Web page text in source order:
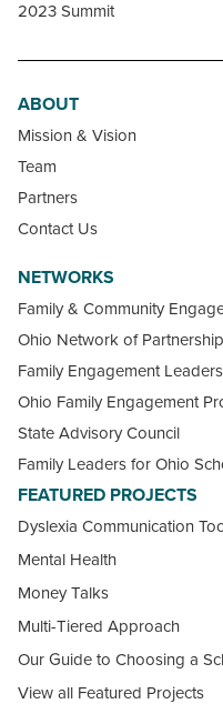
2023 Summit
ABOUT
Mission & Vision
Team
Partners
Contact Us
NETWORKS
Family & Community
Ohio Network of
Family Engagement
Ohio Family Engagement
State Advisory Council
Family Leaders for Ohio
FEATURED PROJECTS
Dyslexia Communication
Mental Health
Money Talks
Multi-Tiered Approach
Our Guide to Choosing a
View all Featured Projects